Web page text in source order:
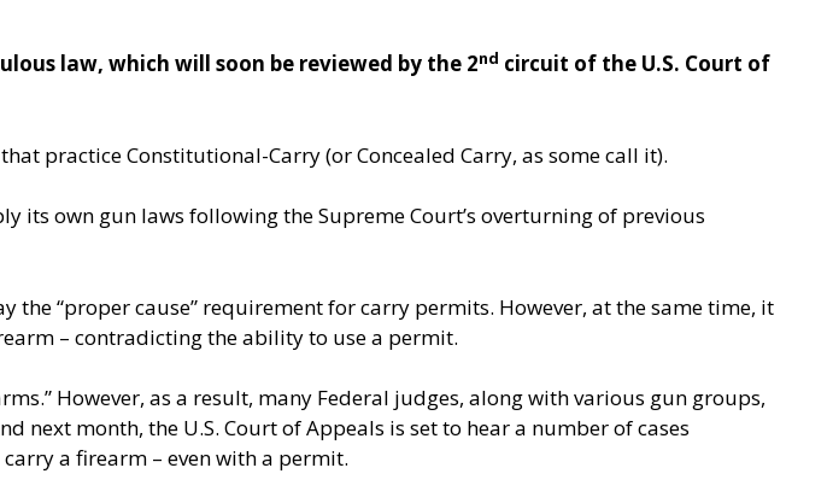
law, which will soon be reviewed by the 2nd circuit of the U.S. Court of
practice Constitutional-Carry (or Concealed Carry, as some call it).
its own gun laws following the Supreme Court’s overturning of previous
the “proper cause” requirement for carry permits. However, at the same time, it
– contradicting the ability to use a permit.
However, as a result, many Federal judges, along with various gun groups,
next month, the U.S. Court of Appeals is set to hear a number of cases
a firearm – even with a permit.